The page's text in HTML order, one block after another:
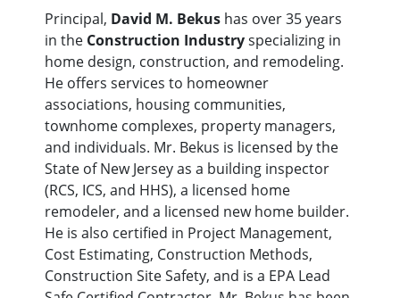
Principal, David M. Bekus has over 35 years
in the Construction Industryspecializing in
home design, construction, and remodeling.
He offers services to homeowner
associations, housing communities,
townhome complexes, property managers,
and individuals. Mr. Bekus is licensed by the
State of New Jersey as a building inspector
(RCS, ICS, and HHS), a licensed home
remodeler, and a licensed new home builder.
He is also certified in Project Management,
Cost Estimating, Construction Methods,
Construction Site Safety, and is a EPA Lead